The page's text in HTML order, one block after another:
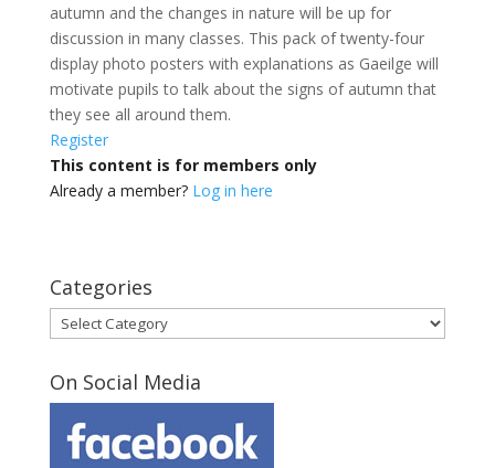
autumn and the changes in nature will be up for
discussion in many classes. This pack of twenty-four
display photo posters with explanations as Gaeilge will
motivate pupils to talk about the signs of autumn that
they see all around them.
Register
This content is for members only
Already a member? Log in here
Categories
Categories
On Social Media